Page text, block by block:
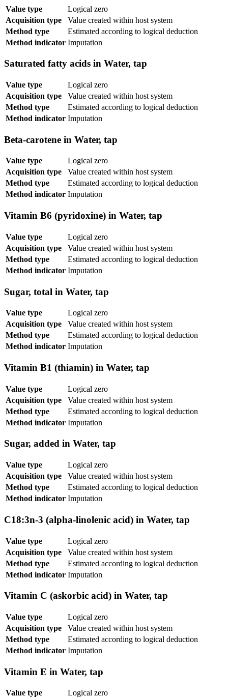
Value type
Logical zero
Acquisition type
Value created within host system
Method type
Estimated according to logical deduction
Method indicator Imputation
Saturated fatty acids in Water, tap
Value type
Logical zero
Acquisition type
Value created within host system
Method type
Estimated according to logical deduction
Method indicator Imputation
Beta-carotene in Water, tap
Value type
Logical zero
Acquisition type
Value created within host system
Method type
Estimated according to logical deduction
Method indicator Imputation
Vitamin B6 (pyridoxine) in Water, tap
Value type
Logical zero
Acquisition type
Value created within host system
Method type
Estimated according to logical deduction
Method indicator Imputation
Sugar, total in Water, tap
Value type
Logical zero
Acquisition type
Value created within host system
Method type
Estimated according to logical deduction
Method indicator Imputation
Vitamin B1 (thiamin) in Water, tap
Value type
Logical zero
Acquisition type
Value created within host system
Method type
Estimated according to logical deduction
Method indicator Imputation
Sugar, added in Water, tap
Value type
Logical zero
Acquisition type
Value created within host system
Method type
Estimated according to logical deduction
Method indicator Imputation
C18:3n-3 (alpha-linolenic acid) in Water, tap
Value type
Logical zero
Acquisition type
Value created within host system
Method type
Estimated according to logical deduction
Method indicator Imputation
Vitamin C (askorbic acid) in Water, tap
Value type
Logical zero
Acquisition type
Value created within host system
Method type
Estimated according to logical deduction
Method indicator Imputation
Vitamin E in Water, tap
Value type
Logical zero